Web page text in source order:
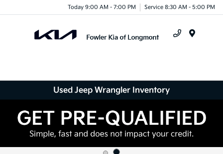
Today 9:00 AM - 7:00 PM Service 8:30 AM - 5:00 PM
Used Jeep Wrangler Inventory